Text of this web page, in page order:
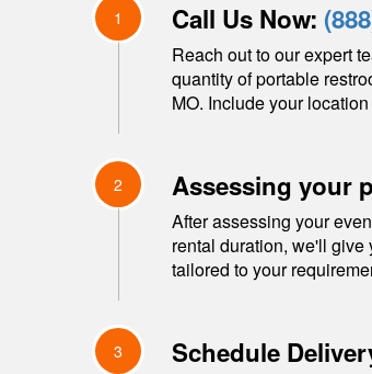
1 Call Us Now:
Reach out to our expert
quantity of portable
MO. Include your
2 Assessing your
After assessing your
rental duration, we'll
tailored to your
3 Schedule